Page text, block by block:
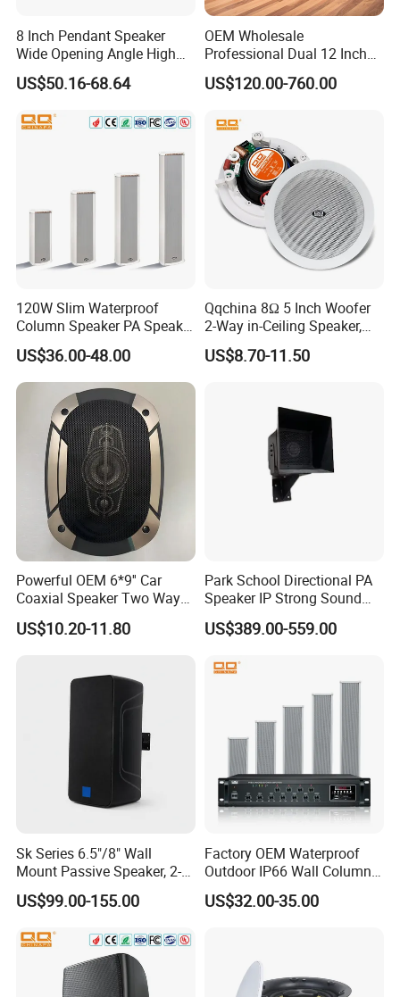
8 Inch Pendant Speaker
Wide Opening Angle High
Quality Polypropylene
Enclosure Ceiling
Options
US$50.16-68.64
OEM Wholesale
Professional Dual 12 Inch
Three Way Indoor Outdoor
Passive Line Array Speaker
Performance Church
US$120.00-760.00
120W Slim Waterproof
Column Speaker PA Speaker
Outside Speaker
US$36.00-48.00
Qqchina 8Ω 5 Inch Woofer
2-Way in-Ceiling Speaker,
Dome Treor and Subwoofer
US$8.70-11.50
Powerful OEM 6*9'' Car
Coaxial Speaker Two Ways
Car Audio Speakers Factory
Direct
US$10.20-11.80
Park School Directional PA
Speaker IP Strong Sound
Speaker
US$389.00-559.00
Sk Series 6.5"/8" Wall
Mount Passive Speaker, 2-
Way Commercial,
Indoor/Outdoor Installation
US$99.00-155.00
Factory OEM Waterproof
Outdoor IP66 Wall Column
Speaker Lyz-330
US$32.00-35.00